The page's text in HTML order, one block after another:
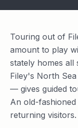
Touring out of
amount to play
stately homes all
Filey's North
— gives guided
An old-
returning visitors.